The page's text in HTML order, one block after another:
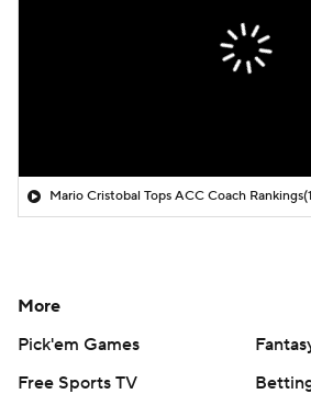
Mario Cristobal Tops ACC Coach Rankings
More
Pick'em Games
Free Sports TV